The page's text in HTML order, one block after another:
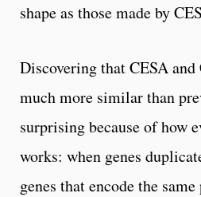
shape as those made by
Discovering that CESA
much more similar than
surprising because of how
works: when genes
genes that encode the